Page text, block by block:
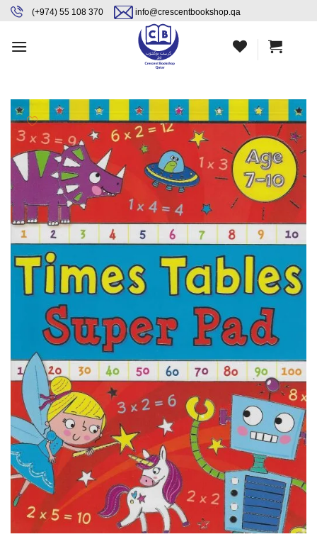
content
Skip
content
(+974) 55 108 370 info@crescentbookshop.qa